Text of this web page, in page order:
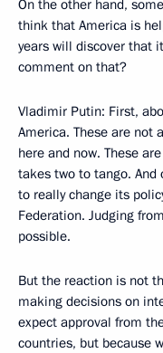
On the other hand,
think that America is
years will discover that
comment on that?
Vladimir Putin: First,
America. These are not
here and now. These
takes two to tango. And
to really change its
Federation. Judging
possible.
But the reaction is not
making decisions on
expect approval from
countries, but because